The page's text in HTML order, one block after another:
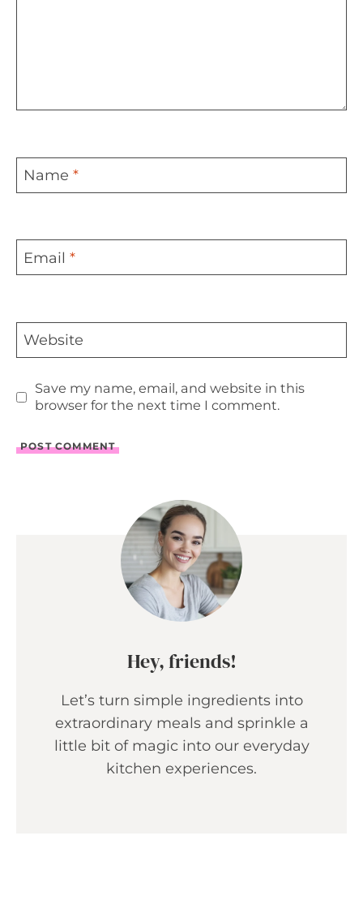
Name *
Email *
Website
Save my name, email, and website in this
browser for the next time I comment.
Hey, friends!
Let’s turn simple ingredients into
extraordinary meals and sprinkle a
little bit of magic into our everyday
kitchen experiences.